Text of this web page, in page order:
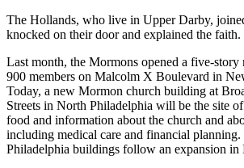
The Hollands, who live in Upper Darby,
knocked on their door and explained the faith.
Last month, the Mormons opened a five-story
900 members on Malcolm X Boulevard in
Today, a new Mormon church building at
Streets in North Philadelphia will be the site
food and information about the church and
including medical care and financial
Philadelphia buildings follow an expansion in